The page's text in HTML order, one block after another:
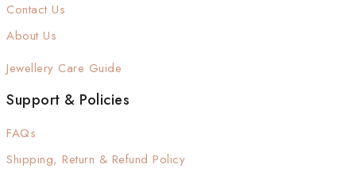
Contact Us
About Us
Jewellery Care Guide
Support & Policies
FAQs
Shipping, Return & Refund Policy